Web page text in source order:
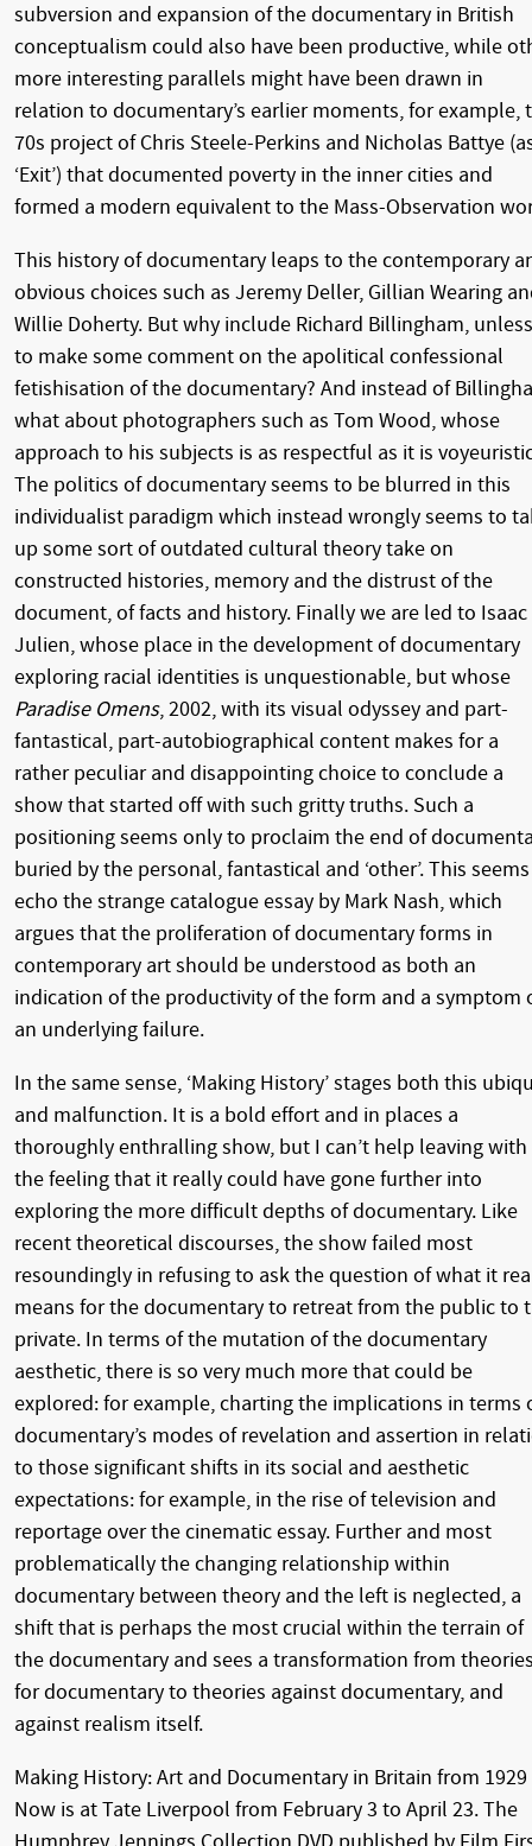
subversion and expansion of the documentary in British
conceptualism could also have been productive, while
more interesting parallels might have been drawn in
relation to documentary’s earlier moments, for example,
70s project of Chris Steele-Perkins and Nicholas Battye
‘Exit’) that documented poverty in the inner cities and
formed a modern equivalent to the Mass-Observation
This history of documentary leaps to the contemporary
obvious choices such as Jeremy Deller, Gillian Wearing
Willie Doherty. But why include Richard Billingham, unless
to make some comment on the apolitical confessional
fetishisation of the documentary? And instead of
what about photographers such as Tom Wood, whose
approach to his subjects is as respectful as it is
The politics of documentary seems to be blurred in this
individualist paradigm which instead wrongly seems to
up some sort of outdated cultural theory take on
constructed histories, memory and the distrust of the
document, of facts and history. Finally we are led to Isaac
Julien, whose place in the development of documentary
exploring racial identities is unquestionable, but whose
Paradise Omens, 2002, with its visual odyssey and part-
fantastical, part-autobiographical content makes for a
rather peculiar and disappointing choice to conclude a
show that started off with such gritty truths. Such a
positioning seems only to proclaim the end of
buried by the personal, fantastical and ‘other’. This
echo the strange catalogue essay by Mark Nash, which
argues that the proliferation of documentary forms in
contemporary art should be understood as both an
indication of the productivity of the form and a symptom
an underlying failure.
In the same sense, ‘Making History’ stages both this
and malfunction. It is a bold effort and in places a
thoroughly enthralling show, but I can’t help leaving with
the feeling that it really could have gone further into
exploring the more difficult depths of documentary. Like
recent theoretical discourses, the show failed most
resoundingly in refusing to ask the question of what it
means for the documentary to retreat from the public to
private. In terms of the mutation of the documentary
aesthetic, there is so very much more that could be
explored: for example, charting the implications in terms
documentary’s modes of revelation and assertion in
to those significant shifts in its social and aesthetic
expectations: for example, in the rise of television and
reportage over the cinematic essay. Further and most
problematically the changing relationship within
documentary between theory and the left is neglected, a
shift that is perhaps the most crucial within the terrain of
the documentary and sees a transformation from
for documentary to theories against documentary, and
against realism itself.
Making History: Art and Documentary in Britain from
Now is at Tate Liverpool from February 3 to April 23. The